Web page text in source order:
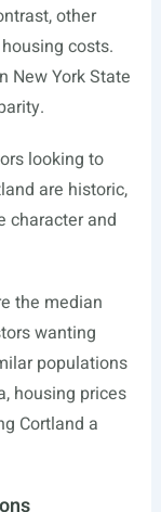
other
costs.
New York State
looking to
are historic,
character and
the median
wanting
populations
housing prices
Cortland a